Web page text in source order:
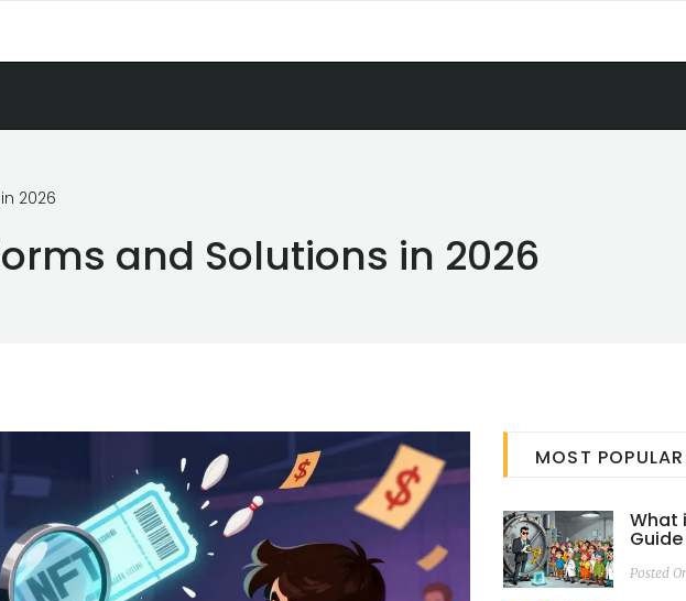
2026
and Solutions in 2026
MOST POPULAR
What
Posted